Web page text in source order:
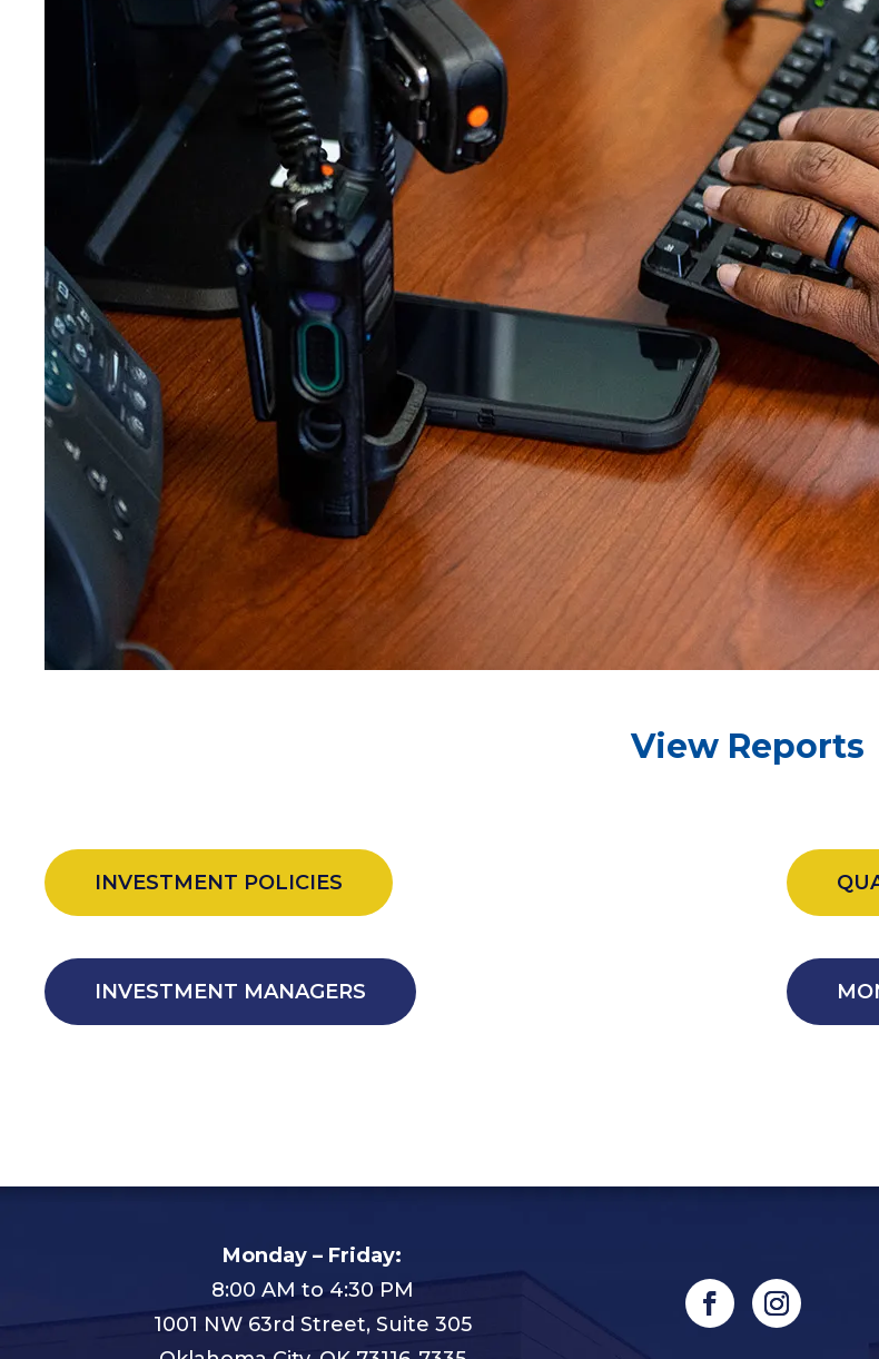
View Reports
INVESTMENT POLICIES
INVESTMENT MANAGERS
Monday – Friday:
8:00 AM to 4:30 PM
1001 NW 63rd Street, Suite 305